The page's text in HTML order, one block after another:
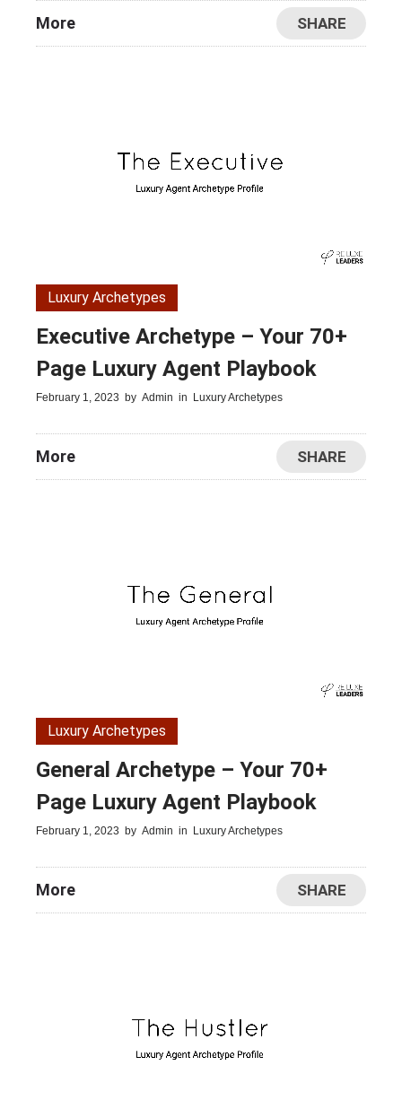
More SHARE
Luxury Archetypes
Executive Archetype – Your 70+
Page Luxury Agent Playbook
February 1, 2023 by Admin in Luxury Archetypes
More SHARE
Luxury Archetypes
General Archetype – Your 70+
Page Luxury Agent Playbook
February 1, 2023 by Admin in Luxury Archetypes
More SHARE